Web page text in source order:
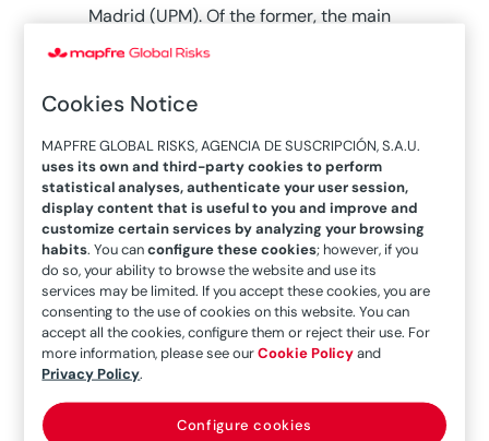
Madrid (UPM). Of the former, the main
ones would be:
Waves, currents, tide and
wind, which in multiple cases
produce coastal drags and
erosions.
Long-term elevation of the
average sea level,which is
slowly, but noticeably,
producing a marine invasion of
some coastal areas.
Desertification and drought,
which interrupt sedimentary
feedback cycles by supplying a
mass of solid materials by river,
Cookies Notice
MAPFRE GLOBAL RISKS, AGENCIA DE SUSCRIPCIÓN, S.A.U.
uses its own and third-party cookies to perform
statistical analyses, authenticate your user session,
display content that is useful to you and improve and
customize certain services by analyzing your browsing
habits. You canconfigure these cookies; however, if you
do so, your ability to browse the website and use its
services may be limited. If you accept these cookies, you are
consenting to the use of cookies on this website. You can
accept all the cookies, configure them or reject their use. For
more information, please see ourCookie Policyand
Privacy Policy.
Configure cookies